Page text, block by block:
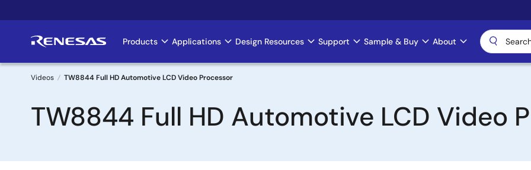
to
Main
navigation
Products Applications Design Resources Support Sample & Buy About
Breadcrumb
Videos TW8844 Full HD Automotive LCD Video Processor
TW8844 Full HD Automotive LCD Video